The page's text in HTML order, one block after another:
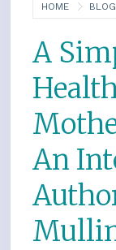
HOME BLOG
A
An